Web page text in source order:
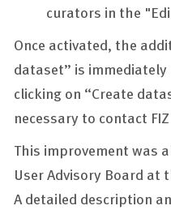
curators in the
Once activated, the
dataset” is
clicking on “Create
necessary to contact
This improvement was
User Advisory Board at
A detailed description